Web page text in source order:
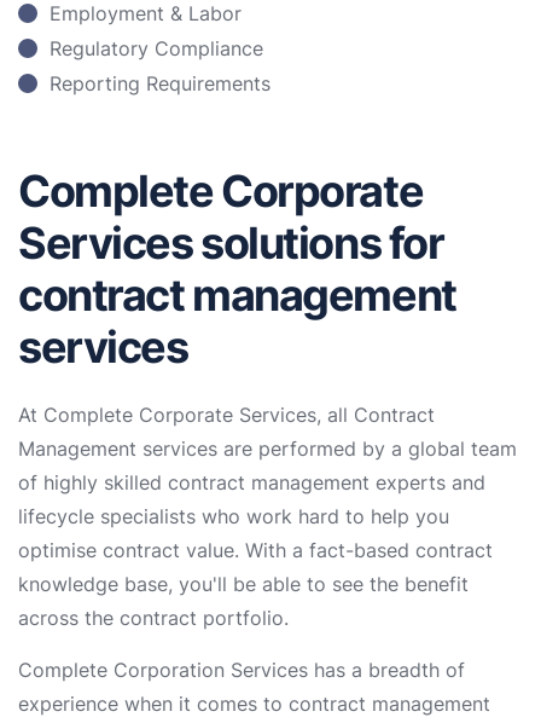
Employment & Labor
Regulatory Compliance
Reporting Requirements
Complete Corporate
Services solutions for
contract management
services
At Complete Corporate Services, all Contract
Management services are performed by a global team
of highly skilled contract management experts and
lifecycle specialists who work hard to help you
optimise contract value. With a fact-based contract
knowledge base, you'll be able to see the benefit
across the contract portfolio.
Complete Corporation Services has a breadth of
experience when it comes to contract management